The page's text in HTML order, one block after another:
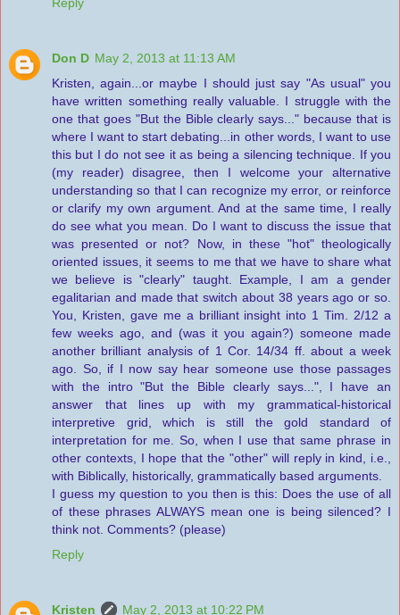
Don D May 2, 2013 at 11:13 AM
Kristen, again...or maybe I should just say "As usual" you
have written something really valuable. I struggle with the
one that goes "But the Bible clearly says..." because that is
where I want to start debating...in other words, I want to use
this but I do not see it as being a silencing technique. If you
(my reader) disagree, then I welcome your alternative
understanding so that I can recognize my error, or reinforce
or clarify my own argument. And at the same time, I really
do see what you mean. Do I want to discuss the issue that
was presented or not? Now, in these "hot" theologically
oriented issues, it seems to me that we have to share what
we believe is "clearly" taught. Example, I am a gender
egalitarian and made that switch about 38 years ago or so.
You, Kristen, gave me a brilliant insight into 1 Tim. 2/12 a
few weeks ago, and (was it you again?) someone made
another brilliant analysis of 1 Cor. 14/34 ff. about a week
ago. So, if I now say hear someone use those passages
with the intro "But the Bible clearly says...", I have an
answer that lines up with my grammatical-historical
interpretive grid, which is still the gold standard of
interpretation for me. So, when I use that same phrase in
other contexts, I hope that the "other" will reply in kind, i.e.,
with Biblically, historically, grammatically based arguments.
I guess my question to you then is this: Does the use of all
of these phrases ALWAYS mean one is being silenced? I
think not. Comments? (please)
Reply
Kristen
May 2, 2013 at 10:22 PM